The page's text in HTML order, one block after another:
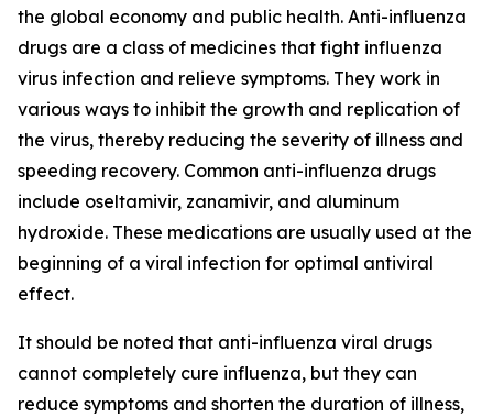
the global economy and public health. Anti-influenza
drugs are a class of medicines that fight influenza
virus infection and relieve symptoms. They work in
various ways to inhibit the growth and replication of
the virus, thereby reducing the severity of illness and
speeding recovery. Common anti-influenza drugs
include oseltamivir, zanamivir, and aluminum
hydroxide. These medications are usually used at the
beginning of a viral infection for optimal antiviral
effect.
It should be noted that anti-influenza viral drugs
cannot completely cure influenza, but they can
reduce symptoms and shorten the duration of illness,